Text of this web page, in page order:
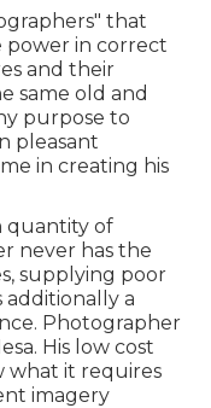
that
power in correct
and their
same old and
purpose to
pleasant
in creating his
quantity of
never has the
supplying poor
additionally a
Photographer
His low cost
what it requires
imagery